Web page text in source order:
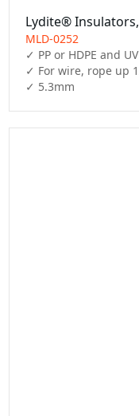
Lydite®
MLD-0252
✓ PP or HDPE and
✓ For wire, rope up
✓ 5.3mm